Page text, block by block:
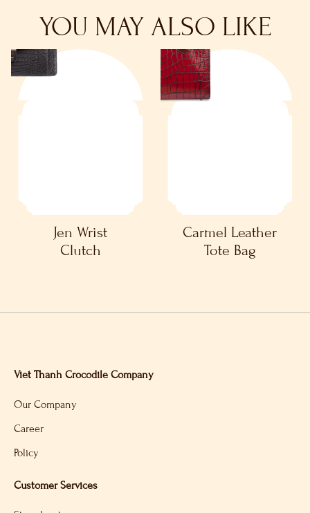
YOU MAY ALSO LIKE
Jen Wrist
Clutch
Carmel Leather
Tote Bag
Viet Thanh Crocodile Company
Our Company
Career
Policy
Customer Services